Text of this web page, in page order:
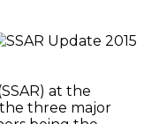
at the
the three major